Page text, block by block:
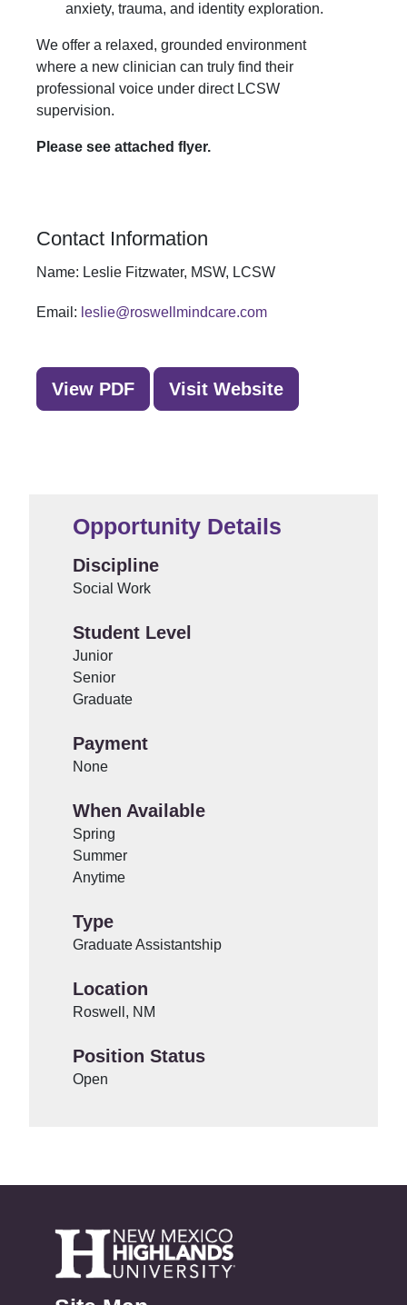
Opportunity Details
Discipline
Social Work
Student Level
Junior
Senior
Graduate
Payment
None
When Available
Spring
Summer
Anytime
Type
Graduate Assistantship
Location
Roswell, NM
Position Status
Open
anxiety, trauma, and identity exploration.
We offer a relaxed, grounded environment
where a new clinician can truly find their
professional voice under direct LCSW
supervision.
Please see attached flyer.
Contact Information
Name: Leslie Fitzwater, MSW, LCSW
Email: leslie@roswellmindcare.com
View PDF Visit Website